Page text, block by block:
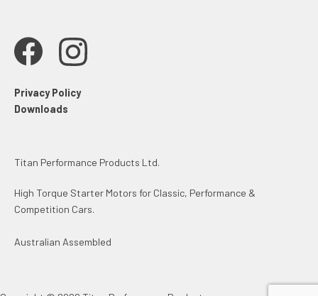
Privacy Policy
Downloads
Titan Performance Products Ltd.
High Torque Starter Motors for Classic, Performance &
Competition Cars.
Australian Assembled